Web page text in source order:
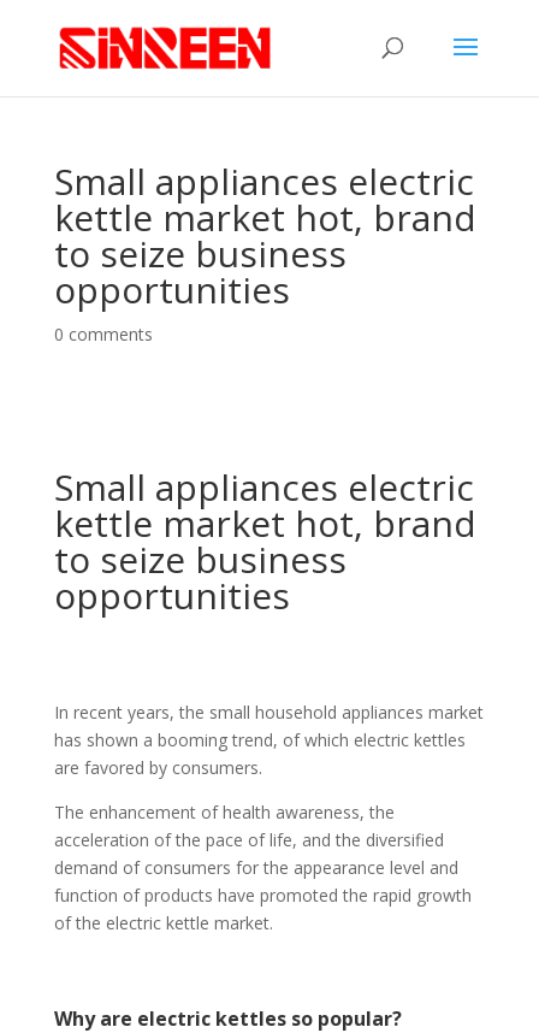
Small appliances electric
kettle market hot, brand
to seize business
opportunities
0 comments
Small appliances electric
kettle market hot, brand
to seize business
opportunities
In recent years, the small household appliances market
has shown a booming trend, of which electric kettles
are favored by consumers.
The enhancement of health awareness, the
acceleration of the pace of life, and the diversified
demand of consumers for the appearance level and
function of products have promoted the rapid growth
of the electric kettle market.
Why are electric kettles so popular?